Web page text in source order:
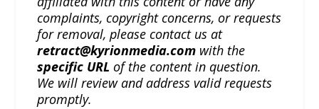
complaints, copyright concerns, or requests
for removal, please contact us at
retract@kyrionmedia.com with the
specific URL of the content in question.
We will review and address valid requests
promptly.